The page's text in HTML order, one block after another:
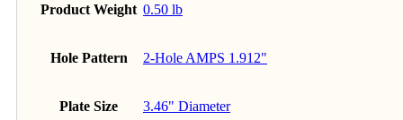
Product Weight 0.50 lb
Hole Pattern 2-Hole AMPS 1.912"
Plate Size 3.46" Diameter